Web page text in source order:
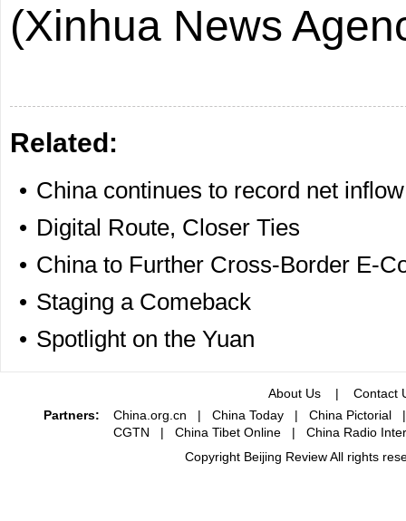
(Xinhua News
Related:
• China continues to record net
• Digital Route, Closer Ties
• China to Further Cross-Border E-
• Staging a Comeback
• Spotlight on the Yuan
About Us | Contact
Partners:
China.org.cn | China Today | China Pictorial
CGTN | China Tibet Online | China Radio
Copyright Beijing Review All rights